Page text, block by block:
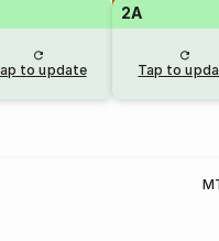
to update
2A
Tap to
M